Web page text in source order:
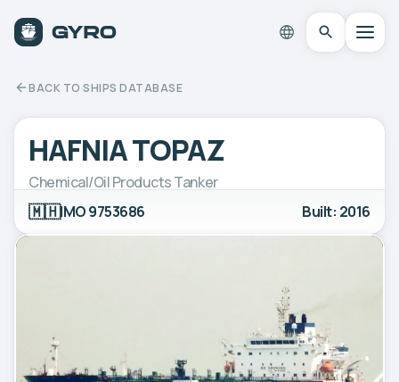
BACK TO SHIPS DATABASE
HAFNIA TOPAZ
Chemical/Oil Products Tanker
🇲🇭IMO 9753686 Built: 2016